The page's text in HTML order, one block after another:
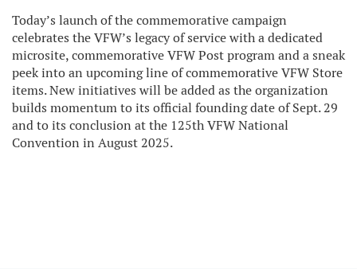
Today’s launch of the commemorative campaign
celebrates the VFW’s legacy of service with a dedicated
microsite, commemorative VFW Post program and a sneak
peek into an upcoming line of commemorative VFW Store
items. New initiatives will be added as the organization
builds momentum to its official founding date of Sept. 29
and to its conclusion at the 125th VFW National
Convention in August 2025.